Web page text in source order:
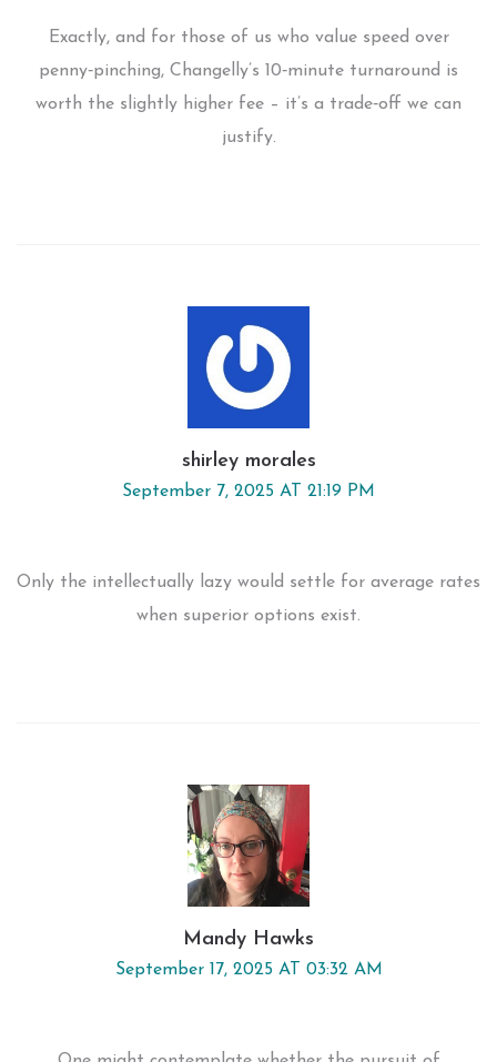
Exactly, and for those of us who value speed over
penny‑pinching, Changelly’s 10‑minute turnaround is
worth the slightly higher fee – it’s a trade‑off we can
justify.
shirley morales
September 7, 2025 AT 21:19 PM
Only the intellectually lazy would settle for average rates
when superior options exist.
Mandy Hawks
September 17, 2025 AT 03:32 AM